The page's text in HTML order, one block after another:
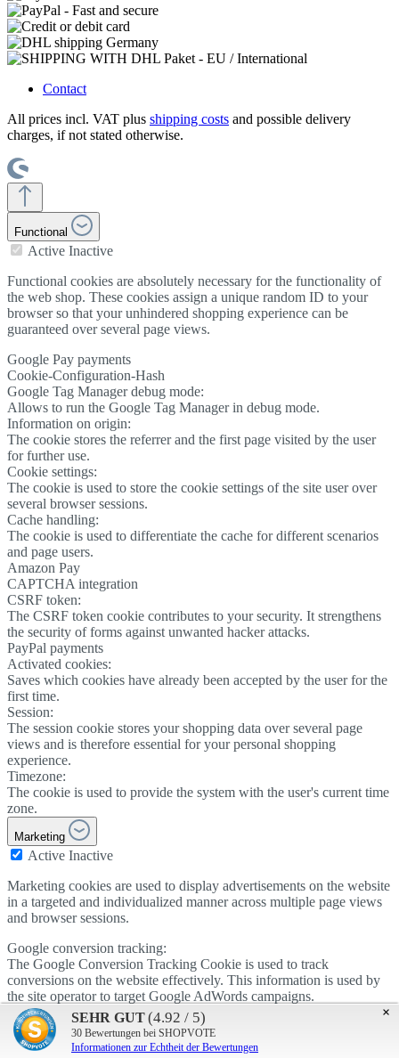
Contact
All prices incl. VAT plus shipping costs and possible delivery
charges, if not stated otherwise.
Functional
Active Inactive
Functional cookies are absolutely necessary for the functionality of
the web shop. These cookies assign a unique random ID to your
browser so that your unhindered shopping experience can be
guaranteed over several page views.
Google Pay payments
Cookie-Configuration-Hash
Google Tag Manager debug mode:
Allows to run the Google Tag Manager in debug mode.
Information on origin:
The cookie stores the referrer and the first page visited by the user
for further use.
Cookie settings:
The cookie is used to store the cookie settings of the site user over
several browser sessions.
Cache handling:
The cookie is used to differentiate the cache for different scenarios
and page users.
Amazon Pay
CAPTCHA integration
CSRF token:
The CSRF token cookie contributes to your security. It strengthens
the security of forms against unwanted hacker attacks.
PayPal payments
Activated cookies:
Saves which cookies have already been accepted by the user for the
first time.
Session:
The session cookie stores your shopping data over several page
views and is therefore essential for your personal shopping
experience.
Timezone:
The cookie is used to provide the system with the user's current time
zone.
Marketing
Active Inactive
Marketing cookies are used to display advertisements on the website
in a targeted and individualized manner across multiple page views
and browser sessions.
Google conversion tracking:
The Google Conversion Tracking Cookie is used to track
conversions on the website effectively. This information is used by
the site operator to target Google AdWords campaigns.
Active
Inactive
Google AdSense:
The cookie is used by Google AdSense to promote advertising
×
SEHR GUT(4.92 / 5)
30 Bewertungen bei SHOPVOTE
Informationen zur Echtheit der Bewertungen